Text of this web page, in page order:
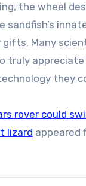
the wheel
gifts. Many
truly
they
rover could
lizard appeared